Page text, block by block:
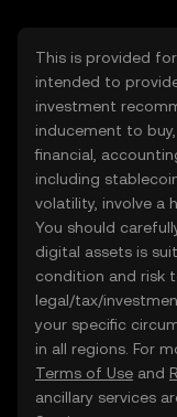
This is provided
intended to
investment
inducement to
financial,
including
volatility, involve a
You should
digital assets is
condition and risk
legal/tax/
your specific
in all regions. For
Terms of Use and
ancillary services